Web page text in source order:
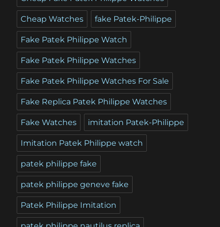
Cheap Watches fake Patek-Philippe
Fake Patek Philippe Watch
Fake Patek Philippe Watches
Fake Patek Philippe Watches For Sale
Fake Replica Patek Philippe Watches
Fake Watches imitation Patek-Philippe
Imitation Patek Philippe watch
patek philippe fake
patek philippe geneve fake
Patek Philippe Imitation